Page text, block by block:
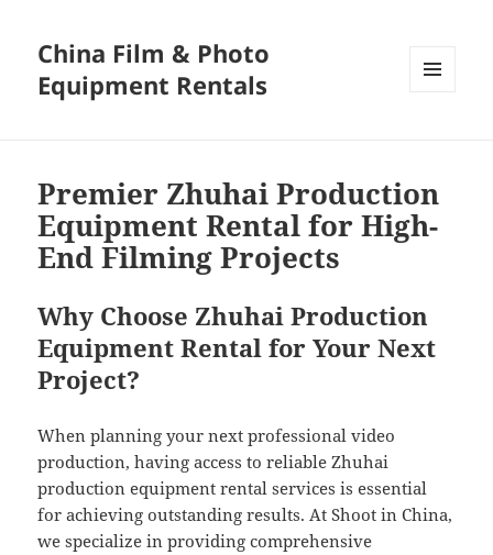
China Film & Photo
Equipment Rentals
Premier Zhuhai Production
Equipment Rental for High-
End Filming Projects
Why Choose Zhuhai Production
Equipment Rental for Your Next
Project?
When planning your next professional video
production, having access to reliable Zhuhai
production equipment rental services is essential
for achieving outstanding results. At Shoot in China,
we specialize in providing comprehensive